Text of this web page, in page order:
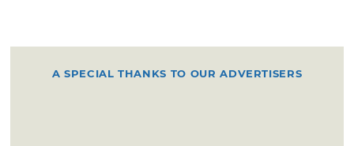
A SPECIAL THANKS TO OUR ADVERTISERS